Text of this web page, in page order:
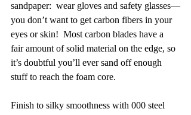
sandpaper:  wear gloves and safety glasses—
you don’t want to get carbon fibers in your
eyes or skin!  Most carbon blades have a
fair amount of solid material on the edge, so
it’s doubtful you’ll ever sand off enough
stuff to reach the foam core.
Finish to silky smoothness with 000 steel